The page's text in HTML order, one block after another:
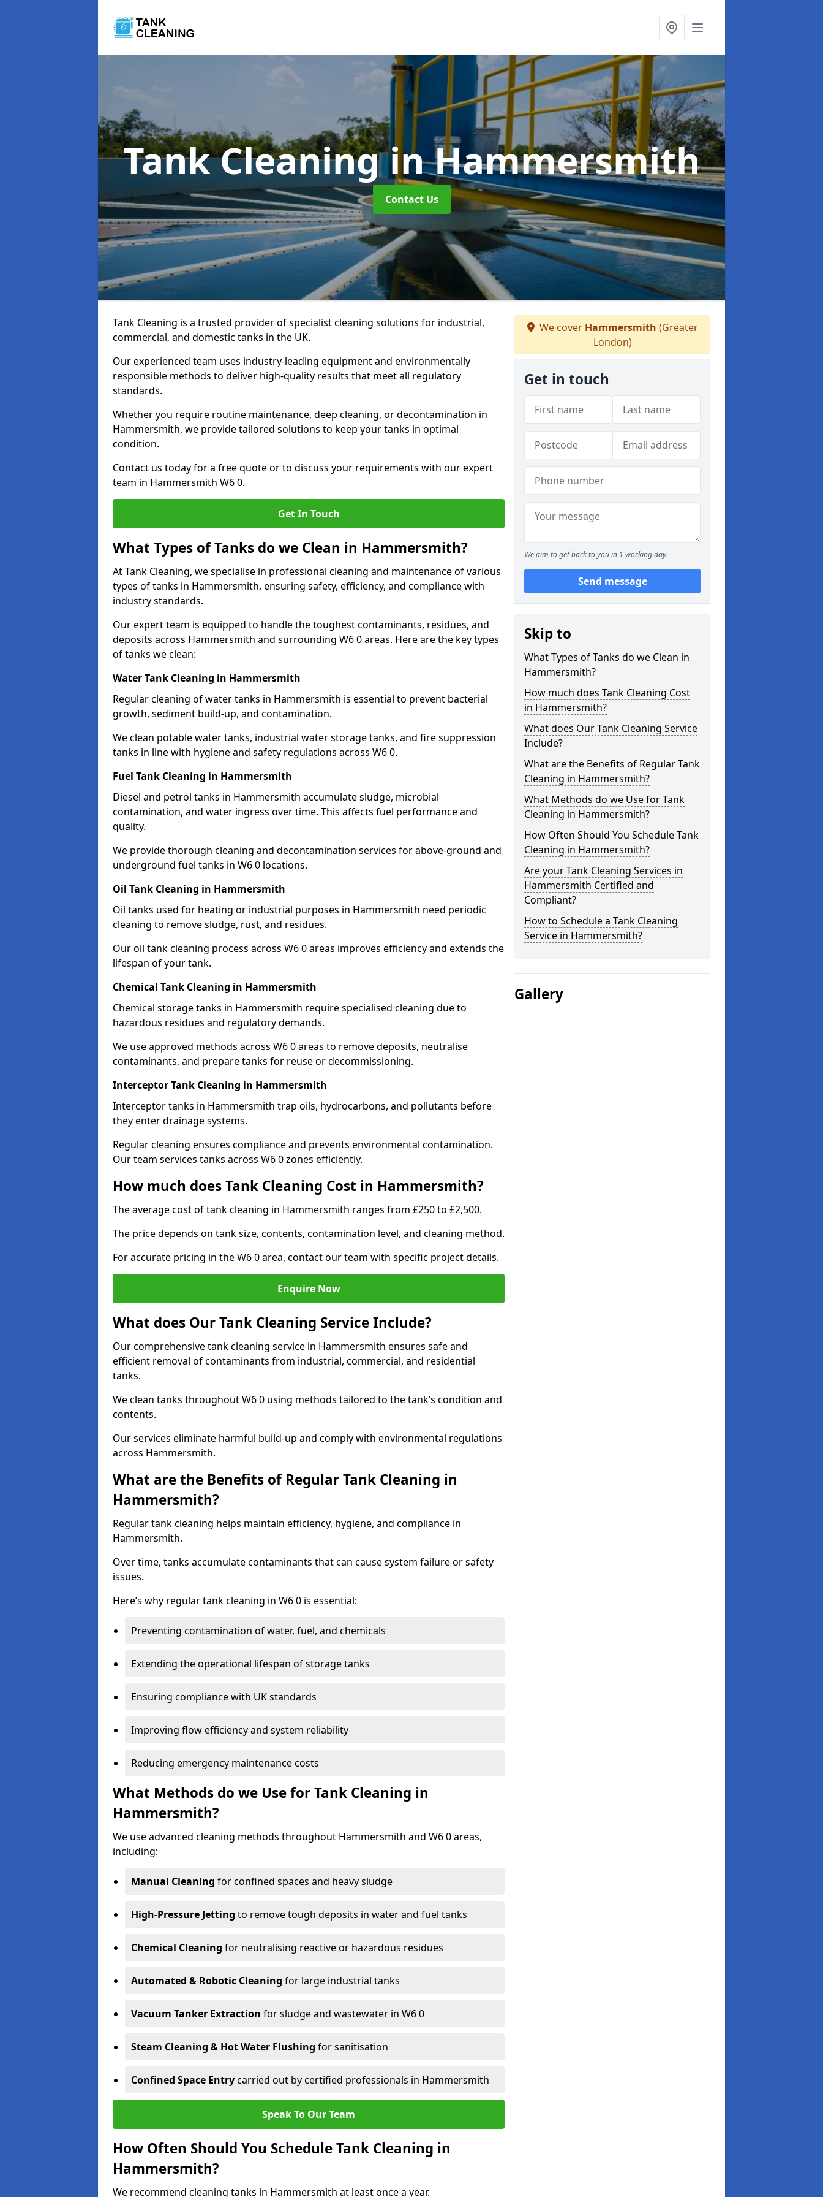
Tank Cleaningin Hammersmith
Contact Us
Tank Cleaning is a trusted provider of specialist cleaning solutions for industrial,
commercial, and domestic tanks in the UK.
Our experienced team uses industry-leading equipment and environmentally
responsible methods to deliver high-quality results that meet all regulatory
standards.
Whether you require routine maintenance, deep cleaning, or decontamination in
Hammersmith, we provide tailored solutions to keep your tanks in optimal
condition.
Contact us today for a free quote or to discuss your requirements with our expert
team in Hammersmith W6 0.
Get In Touch
What Types of Tanks do we Clean in Hammersmith?
At Tank Cleaning, we specialise in professional cleaning and maintenance of various
types of tanks in Hammersmith, ensuring safety, efficiency, and compliance with
industry standards.
Our expert team is equipped to handle the toughest contaminants, residues, and
deposits across Hammersmith and surrounding W6 0 areas. Here are the key types
of tanks we clean:
Water Tank Cleaning in Hammersmith
Regular cleaning of water tanks in Hammersmith is essential to prevent bacterial
growth, sediment build-up, and contamination.
We clean potable water tanks, industrial water storage tanks, and fire suppression
tanks in line with hygiene and safety regulations across W6 0.
Fuel Tank Cleaning in Hammersmith
Diesel and petrol tanks in Hammersmith accumulate sludge, microbial
contamination, and water ingress over time. This affects fuel performance and
quality.
We provide thorough cleaning and decontamination services for above-ground and
underground fuel tanks in W6 0 locations.
Oil Tank Cleaning in Hammersmith
Oil tanks used for heating or industrial purposes in Hammersmith need periodic
cleaning to remove sludge, rust, and residues.
Our oil tank cleaning process across W6 0 areas improves efficiency and extends the
lifespan of your tank.
Chemical Tank Cleaning in Hammersmith
Chemical storage tanks in Hammersmith require specialised cleaning due to
hazardous residues and regulatory demands.
We use approved methods across W6 0 areas to remove deposits, neutralise
contaminants, and prepare tanks for reuse or decommissioning.
Interceptor Tank Cleaning in Hammersmith
Interceptor tanks in Hammersmith trap oils, hydrocarbons, and pollutants before
they enter drainage systems.
Regular cleaning ensures compliance and prevents environmental contamination.
Our team services tanks across W6 0 zones efficiently.
How much does Tank Cleaning Cost in Hammersmith?
The average cost of tank cleaning in Hammersmith ranges from £250 to £2,500.
The price depends on tank size, contents, contamination level, and cleaning method.
For accurate pricing in the W6 0 area, contact our team with specific project details.
Enquire Now
What does Our Tank Cleaning Service Include?
Our comprehensive tank cleaning service in Hammersmith ensures safe and
efficient removal of contaminants from industrial, commercial, and residential
tanks.
We clean tanks throughout W6 0 using methods tailored to the tank’s condition and
contents.
Our services eliminate harmful build-up and comply with environmental regulations
across Hammersmith.
What are the Benefits of Regular Tank Cleaning in
Hammersmith?
Regular tank cleaning helps maintain efficiency, hygiene, and compliance in
Hammersmith.
Over time, tanks accumulate contaminants that can cause system failure or safety
issues.
Here’s why regular tank cleaning in W6 0 is essential:
Preventing contamination of water, fuel, and chemicals
Extending the operational lifespan of storage tanks
Ensuring compliance with UK standards
Improving flow efficiency and system reliability
Reducing emergency maintenance costs
What Methods do we Use for Tank Cleaning in
Hammersmith?
We use advanced cleaning methods throughout Hammersmith and W6 0 areas,
including:
Manual Cleaning for confined spaces and heavy sludge
High-Pressure Jetting to remove tough deposits in water and fuel tanks
Chemical Cleaning for neutralising reactive or hazardous residues
Automated & Robotic Cleaning for large industrial tanks
Vacuum Tanker Extraction for sludge and wastewater in W6 0
Steam Cleaning & Hot Water Flushing for sanitisation
Confined Space Entrycarried out by certified professionals in Hammersmith
Speak To Our Team
How Often Should You Schedule Tank Cleaning in
Hammersmith?
We recommend cleaning tanks in Hammersmith at least once a year.
We cover Hammersmith (Greater
London)
Get in touch
We aim to get back to you in 1 working day.
Send message
Skip to
What Types of Tanks do we Clean in
Hammersmith?
How much does Tank Cleaning Cost
in Hammersmith?
What does Our Tank Cleaning Service
Include?
What are the Benefits of Regular Tank
Cleaning in Hammersmith?
What Methods do we Use for Tank
Cleaning in Hammersmith?
How Often Should You Schedule Tank
Cleaning in Hammersmith?
Are your Tank Cleaning Services in
Hammersmith Certified and
Compliant?
How to Schedule a Tank Cleaning
Service in Hammersmith?
Gallery